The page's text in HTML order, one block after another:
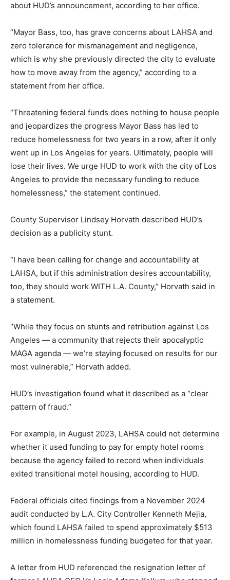
about HUD’s announcement, according to her office.
“Mayor Bass, too, has grave concerns about LAHSA and
zero tolerance for mismanagement and negligence,
which is why she previously directed the city to evaluate
how to move away from the agency,” according to a
statement from her office.
“Threatening federal funds does nothing to house people
and jeopardizes the progress Mayor Bass has led to
reduce homelessness for two years in a row, after it only
went up in Los Angeles for years. Ultimately, people will
lose their lives. We urge HUD to work with the city of Los
Angeles to provide the necessary funding to reduce
homelessness,” the statement continued.
County Supervisor Lindsey Horvath described HUD’s
decision as a publicity stunt.
“I have been calling for change and accountability at
LAHSA, but if this administration desires accountability,
too, they should work WITH L.A. County,” Horvath said in
a statement.
“While they focus on stunts and retribution against Los
Angeles — a community that rejects their apocalyptic
MAGA agenda — we’re staying focused on results for our
most vulnerable,” Horvath added.
HUD’s investigation found what it described as a “clear
pattern of fraud.”
For example, in August 2023, LAHSA could not determine
whether it used funding to pay for empty hotel rooms
because the agency failed to record when individuals
exited transitional motel housing, according to HUD.
Federal officials cited findings from a November 2024
audit conducted by L.A. City Controller Kenneth Mejia,
which found LAHSA failed to spend approximately $513
million in homelessness funding budgeted for that year.
A letter from HUD referenced the resignation letter of